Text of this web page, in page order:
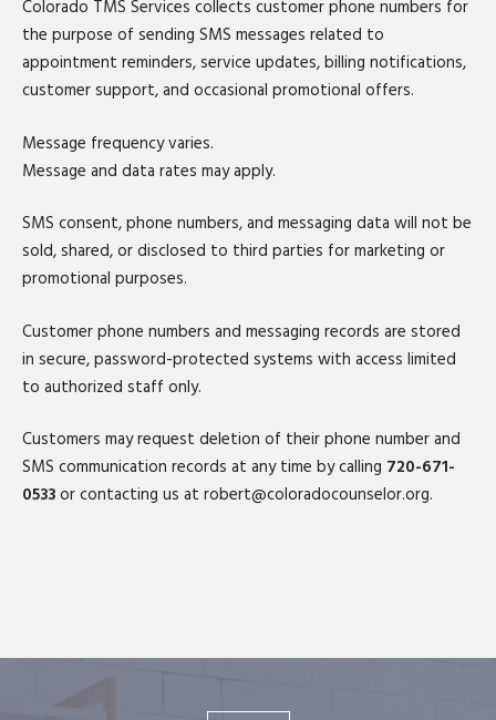
Colorado TMS Services collects customer phone numbers for
the purpose of sending SMS messages related to
appointment reminders, service updates, billing notifications,
customer support, and occasional promotional offers.
Message frequency varies.
Message and data rates may apply.
SMS consent, phone numbers, and messaging data will not be
sold, shared, or disclosed to third parties for marketing or
promotional purposes.
Customer phone numbers and messaging records are stored
in secure, password-protected systems with access limited
to authorized staff only.
Customers may request deletion of their phone number and
SMS communication records at any time by calling 720-671-
0533or contacting us at robert@coloradocounselor.org.